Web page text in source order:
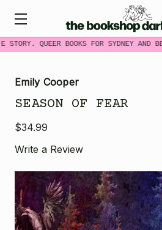
STORY. QUEER BOOKS FOR SYDNEY AND
Emily Cooper
SEASON OF FEAR
$34.99
Write a Review